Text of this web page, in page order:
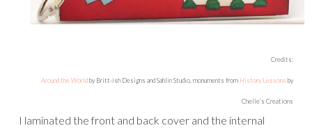
Credits:
Around the Worldby Britt-ish Designs and Sahlin Studio, monuments from History Lessons by
Chelle’s Creations
I laminated the front and back cover and the internal